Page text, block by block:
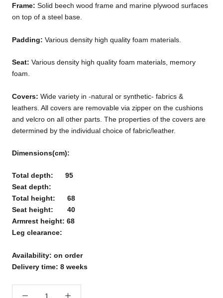
Frame: Solid beech wood frame and marine plywood surfaces
on top of a steel base.
Padding: Various density high quality foam materials.
Seat: Various density high quality foam materials, memory
foam.
Covers: Wide variety in -natural or synthetic- fabrics &
leathers. All covers are removable via zipper on the cushions
and velcro on all other parts. The properties of the covers are
determined by the individual choice of fabric/leather.
Dimensions(cm):
Total depth: 95
Seat depth:
Total height: 68
Seat height: 40
Armrest height: 68
Leg clearance:
Availability: on order
Delivery time: 8 weeks